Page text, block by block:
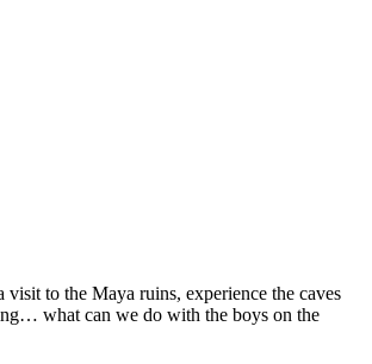
to the Maya ruins, experience the caves
what can we do with the boys on the